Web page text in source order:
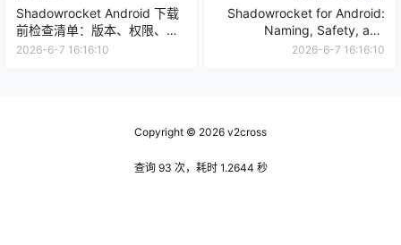
Shadowrocket Android 下载
前检查清单：版本、权限、节
点和备份
2026-6-7 16:16:10
Shadowrocket for Android:
Naming, Safety, and
Download Checks
2026-6-7 16:16:10
Copyright © 2026 v2cross
查询 93 次，耗时 1.2644 秒